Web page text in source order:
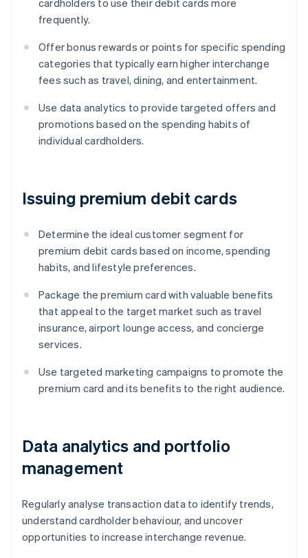
cardholders to use their debit cards more
frequently.
Offer bonus rewards or points for specific spending
categories that typically earn higher interchange
fees such as travel, dining, and entertainment.
Use data analytics to provide targeted offers and
promotions based on the spending habits of
individual cardholders.
Issuing premium debit cards
Determine the ideal customer segment for
premium debit cards based on income, spending
habits, and lifestyle preferences.
Package the premium card with valuable benefits
that appeal to the target market such as travel
insurance, airport lounge access, and concierge
services.
Use targeted marketing campaigns to promote the
premium card and its benefits to the right audience.
Data analytics and portfolio
management
Regularly analyse transaction data to identify trends,
understand cardholder behaviour, and uncover
opportunities to increase interchange revenue.